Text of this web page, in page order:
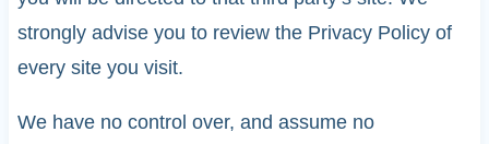
strongly advise you to review the Privacy Policy of
every site you visit.
We have no control over, and assume no